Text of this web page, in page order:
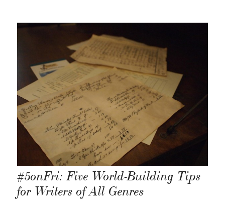
#5onFri: Five World-Building Tips
for Writers of All Genres